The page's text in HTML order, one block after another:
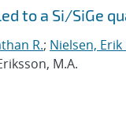
to a Si/SiGe
R.; Nielsen, Erik
M.A.